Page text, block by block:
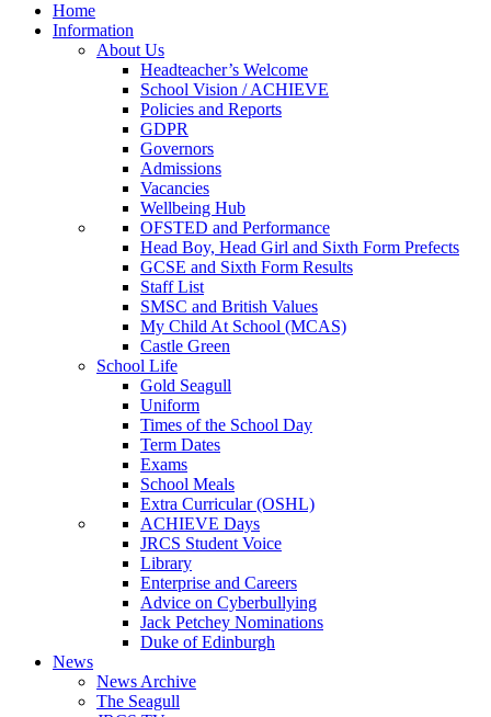
Home
Information
About Us
Headteacher’s Welcome
School Vision / ACHIEVE
Policies and Reports
GDPR
Governors
Admissions
Vacancies
Wellbeing Hub
OFSTED and Performance
Head Boy, Head Girl and Sixth Form Prefects
GCSE and Sixth Form Results
Staff List
SMSC and British Values
My Child At School (MCAS)
Castle Green
School Life
Gold Seagull
Uniform
Times of the School Day
Term Dates
Exams
School Meals
Extra Curricular (OSHL)
ACHIEVE Days
JRCS Student Voice
Library
Enterprise and Careers
Advice on Cyberbullying
Jack Petchey Nominations
Duke of Edinburgh
News
News Archive
The Seagull